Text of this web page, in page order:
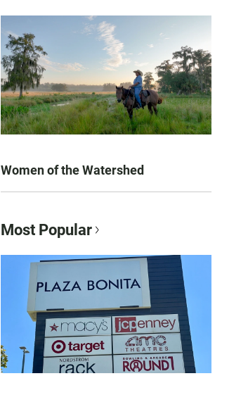
Women of the Watershed
Most Popular